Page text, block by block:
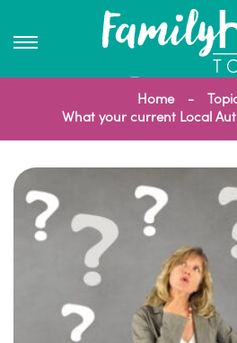
Home
What your current Local